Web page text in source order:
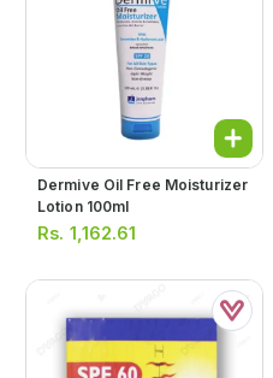
Dermive Oil Free Moisturizer
Lotion 100ml
Rs. 1,162.61